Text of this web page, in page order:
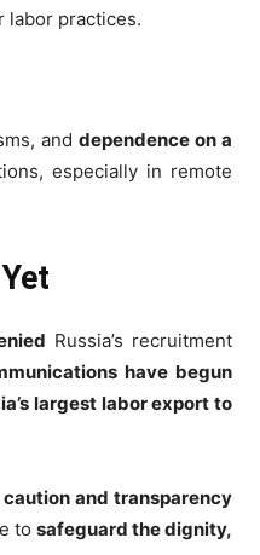
labor practices.
anddependence on a
especially in remote
Russia’s recruitment
have begun
largest labor export to
caution and transparency
to safeguard the dignity,